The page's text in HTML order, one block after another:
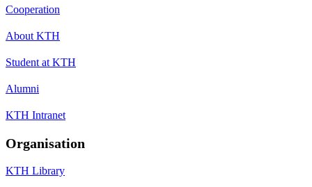
Cooperation
About KTH
Student at KTH
Alumni
KTH Intranet
Organisation
KTH Library